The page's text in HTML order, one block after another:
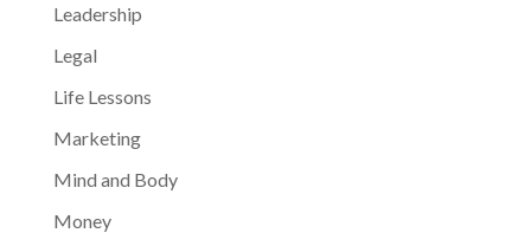
Leadership
Legal
Life Lessons
Marketing
Mind and Body
Money